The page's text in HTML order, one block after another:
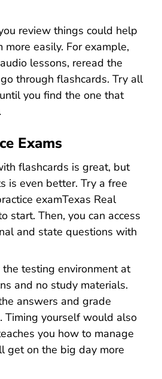
review things could help
more easily. For example,
lessons, reread the
through flashcards. Try all
you find the one that
Exams
flashcards is great, but
is even better. Try a free
examTexas Real
Real Estate Exam Prep
start. Then, you can access
and state questions with
testing environment at
and no study materials.
answers and grade
Timing yourself would also
you how to manage
get on the big day more